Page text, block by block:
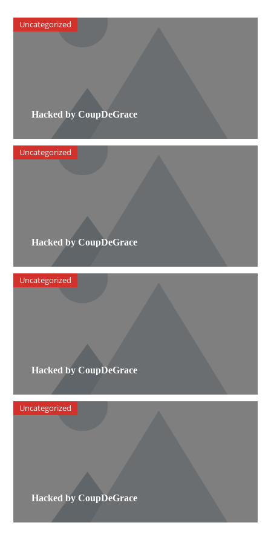
Hacked by CoupDeGrace
Uncategorized
Hacked by CoupDeGrace
Uncategorized
Hacked by CoupDeGrace
Uncategorized
Hacked by CoupDeGrace
Uncategorized